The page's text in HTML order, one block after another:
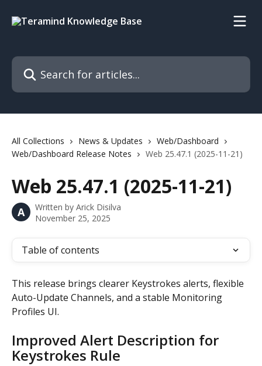
Search for articles...
All Collections News & Updates
Web/Dashboard
Web/Dashboard Release Notes
Web 25.47.1 (2025-11-21)
Web 25.47.1 (2025-11-21)
A Written by Arick Disilva
November 25, 2025
Table of contents
This release brings clearer Keystrokes alerts, flexible
Auto-Update Channels, and a stable Monitoring
Profiles UI.
Improved Alert Description for
Keystrokes Rule